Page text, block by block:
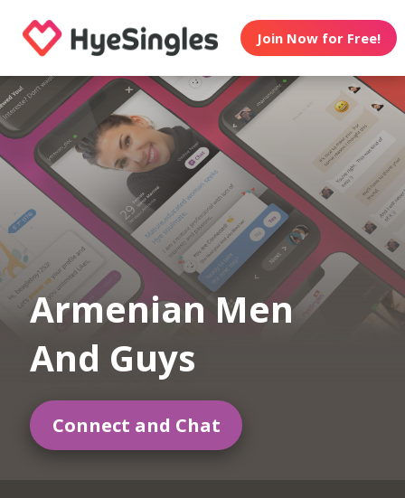
Join Now for Free!
Armenian Men
And Guys
Connect and Chat